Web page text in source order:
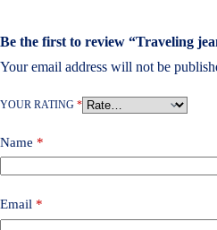
Be the first to review “Traveling
Your email address will not be
YOUR RATING *
Name *
Email *